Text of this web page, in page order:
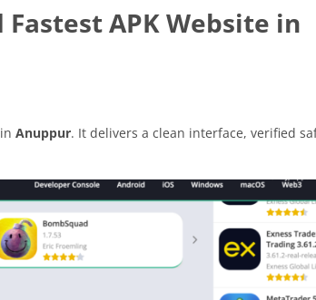
APK Website in
Anuppur. It delivers a clean interface, verified